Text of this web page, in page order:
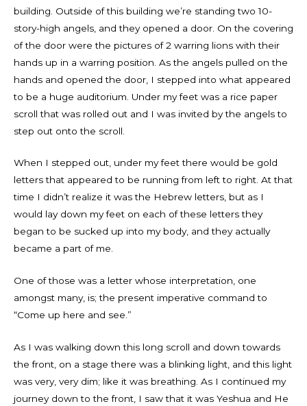
building. Outside of this building we’re standing two 10-
story-high angels, and they opened a door. On the covering
of the door were the pictures of 2 warring lions with their
hands up in a warring position. As the angels pulled on the
hands and opened the door, I stepped into what appeared
to be a huge auditorium. Under my feet was a rice paper
scroll that was rolled out and I was invited by the angels to
step out onto the scroll.
When I stepped out, under my feet there would be gold
letters that appeared to be running from left to right. At that
time I didn’t realize it was the Hebrew letters, but as I
would lay down my feet on each of these letters they
began to be sucked up into my body, and they actually
became a part of me.
One of those was a letter whose interpretation, one
amongst many, is; the present imperative command to
“Come up here and see.”
As I was walking down this long scroll and down towards
the front, on a stage there was a blinking light, and this light
was very, very dim; like it was breathing. As I continued my
journey down to the front, I saw that it was Yeshua and He